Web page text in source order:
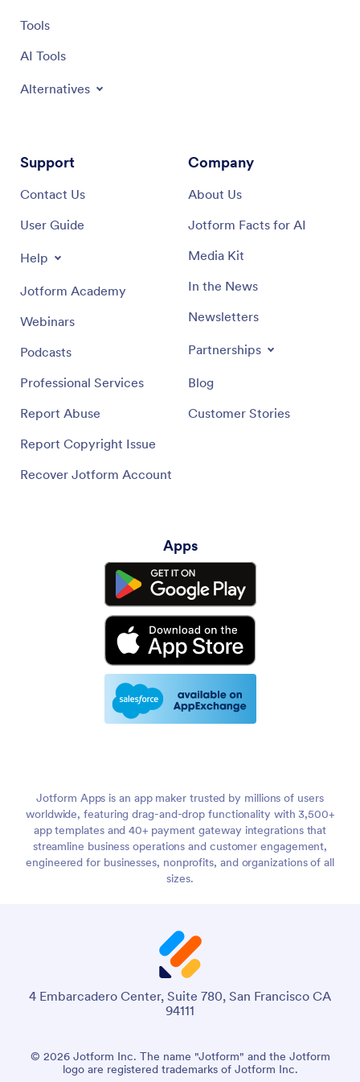
Tools
AI Tools
Alternatives
Support
Contact Us
User Guide
Help
Jotform Academy
Webinars
Podcasts
Professional Services
Report Abuse
Report Copyright Issue
Recover Jotform Account
Company
About Us
Jotform Facts for AI
Media Kit
In the News
Newsletters
Partnerships
Blog
Customer Stories
Apps
Jotform Apps is an app maker trusted by millions of users
worldwide, featuring drag-and-drop functionality with 3,500+
app templates and 40+ payment gateway integrations that
streamline business operations and customer engagement,
engineered for businesses, nonprofits, and organizations of all
sizes.
4 Embarcadero Center, Suite 780, San Francisco CA
94111
© 2026 Jotform Inc. The name "Jotform" and the Jotform
logo are registered trademarks of Jotform Inc.